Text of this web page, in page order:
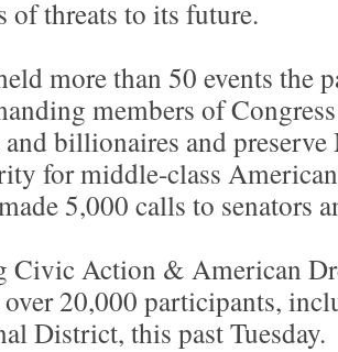
of threats to its future.
more than 50 events the
members of
billionaires and
for middle-class
5,000 calls to senators
Civic Action & American
20,000 participants,
District, this past Tuesday.